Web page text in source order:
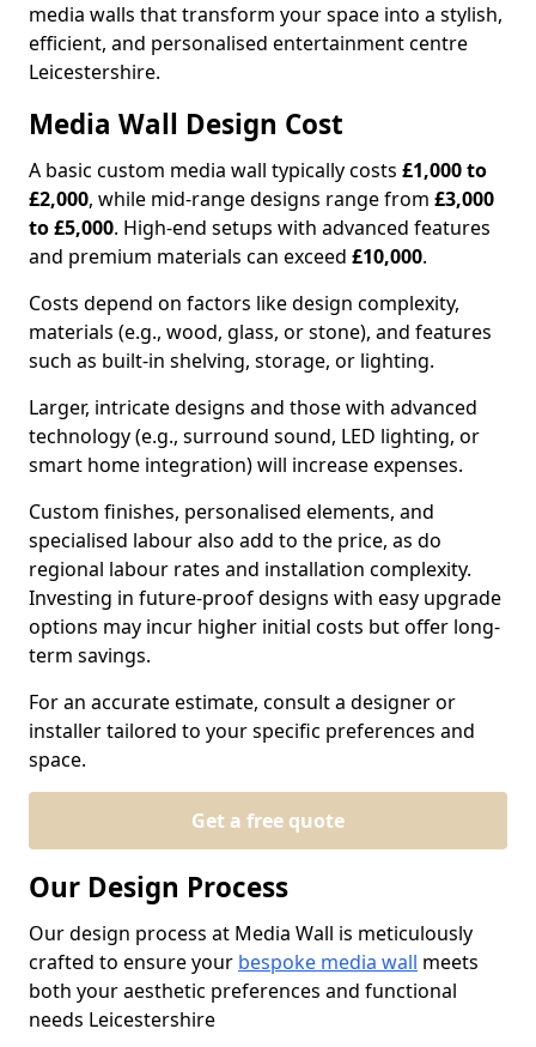
media walls that transform your space into a stylish,
efficient, and personalised entertainment centre
Leicestershire.
Media Wall Design Cost
A basic custom media wall typically costs £1,000 to
£2,000, while mid-range designs range from £3,000
to £5,000. High-end setups with advanced features
and premium materials can exceed £10,000.
Costs depend on factors like design complexity,
materials (e.g., wood, glass, or stone), and features
such as built-in shelving, storage, or lighting.
Larger, intricate designs and those with advanced
technology (e.g., surround sound, LED lighting, or
smart home integration) will increase expenses.
Custom finishes, personalised elements, and
specialised labour also add to the price, as do
regional labour rates and installation complexity.
Investing in future-proof designs with easy upgrade
options may incur higher initial costs but offer long-
term savings.
For an accurate estimate, consult a designer or
installer tailored to your specific preferences and
space.
Get a free quote
Our Design Process
Our design process at Media Wall is meticulously
crafted to ensure your bespoke media wall meets
both your aesthetic preferences and functional
needs Leicestershire